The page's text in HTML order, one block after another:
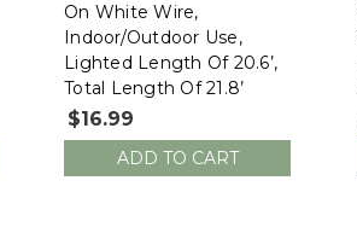
On White Wire,
Indoor/Outdoor Use,
Lighted Length Of 20.6’,
Total Length Of 21.8’
$16.99
ADD TO CART